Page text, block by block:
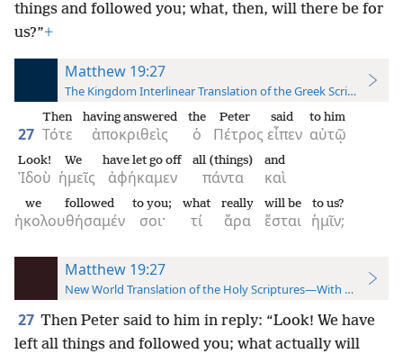
things and followed you; what, then, will there be for
us?”+
Matthew 19:27
The Kingdom Interlinear Translation of the Greek Scriptures
27 Τότε
Then
ἀποκριθεὶς
having answered
ὁ
the
Πέτρος
Peter
εἶπεν
said
αὐτῷ
to him
Ἰδοὺ
Look!
ἡμεῖς
We
ἀφήκαμεν
have let go off
πάντα
all (things)
καὶ
and
ἠκολουθήσαμέν
we followed
σοι·
to you;
τί
what
ἄρα
really
ἔσται
will be
ἡμῖν;
to us?
Matthew 19:27
New World Translation of the Holy Scriptures—With References
27 Then Peter said to him in reply: “Look! We have
left all things and followed you; what actually will